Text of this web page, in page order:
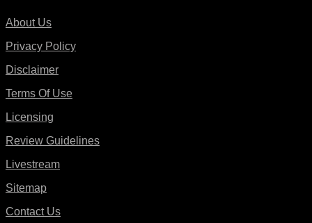
About Us
Privacy Policy
Disclaimer
Terms Of Use
Licensing
Review Guidelines
Livestream
Sitemap
Contact Us